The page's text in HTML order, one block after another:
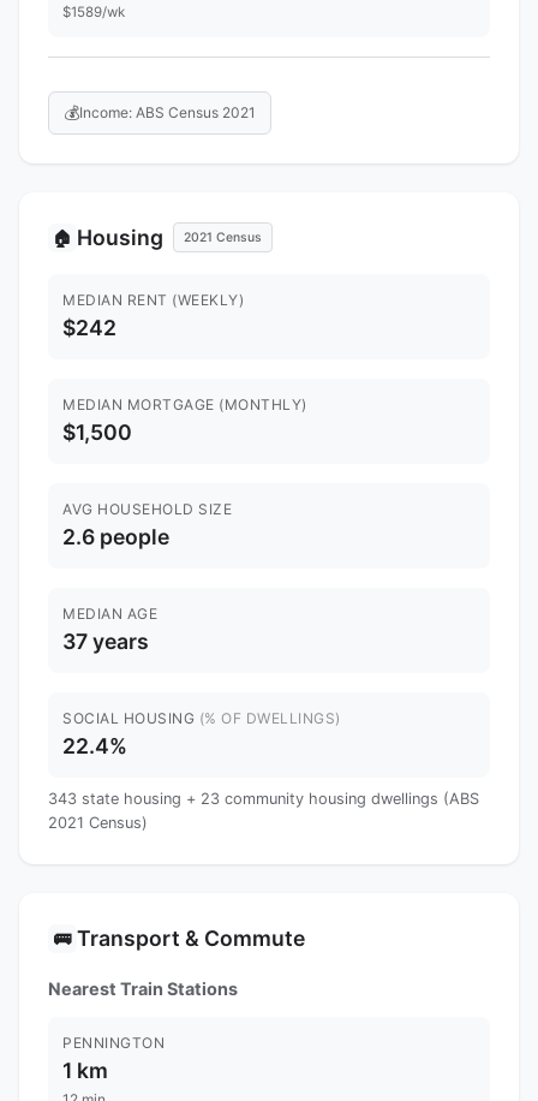
$1589/wk
💰Income: ABS Census 2021
🏠 Housing 2021 Census
MEDIAN RENT (WEEKLY)
$242
MEDIAN MORTGAGE (MONTHLY)
$1,500
AVG HOUSEHOLD SIZE
2.6 people
MEDIAN AGE
37 years
SOCIAL HOUSING (% OF DWELLINGS)
22.4%
343 state housing + 23 community housing dwellings (ABS
2021 Census)
🚌 Transport & Commute
Nearest Train Stations
PENNINGTON
1 km